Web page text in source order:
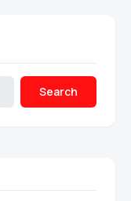
Search